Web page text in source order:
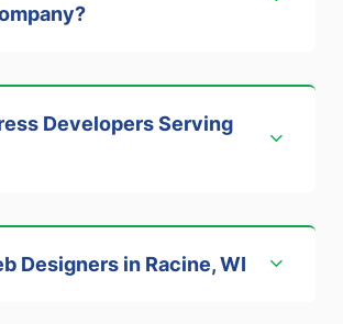
?
Developers Serving
Designers in Racine, WI